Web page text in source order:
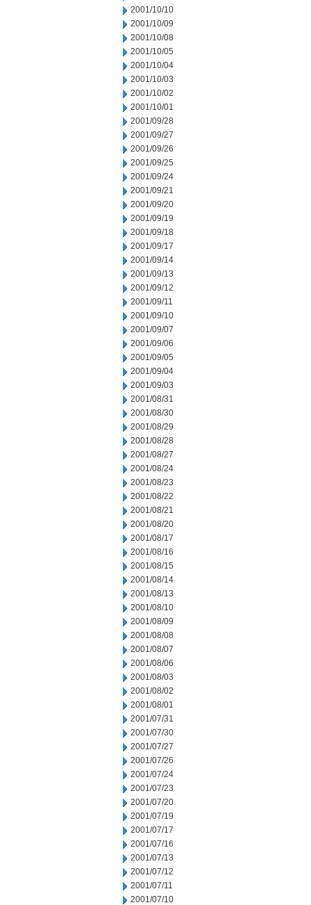
2001/10/10
2001/10/09
2001/10/08
2001/10/05
2001/10/04
2001/10/03
2001/10/02
2001/10/01
2001/09/28
2001/09/27
2001/09/26
2001/09/25
2001/09/24
2001/09/21
2001/09/20
2001/09/19
2001/09/18
2001/09/17
2001/09/14
2001/09/13
2001/09/12
2001/09/11
2001/09/10
2001/09/07
2001/09/06
2001/09/05
2001/09/04
2001/09/03
2001/08/31
2001/08/30
2001/08/29
2001/08/28
2001/08/27
2001/08/24
2001/08/23
2001/08/22
2001/08/21
2001/08/20
2001/08/17
2001/08/16
2001/08/15
2001/08/14
2001/08/13
2001/08/10
2001/08/09
2001/08/08
2001/08/07
2001/08/06
2001/08/03
2001/08/02
2001/08/01
2001/07/31
2001/07/30
2001/07/27
2001/07/26
2001/07/24
2001/07/23
2001/07/20
2001/07/19
2001/07/17
2001/07/16
2001/07/13
2001/07/12
2001/07/11
2001/07/10